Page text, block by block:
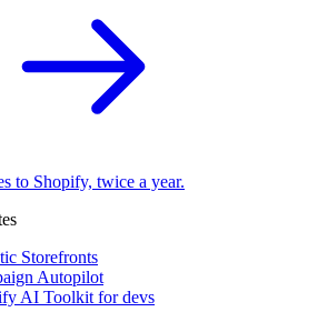
to Shopify, twice a year.
Storefronts
Autopilot
AI Toolkit for devs